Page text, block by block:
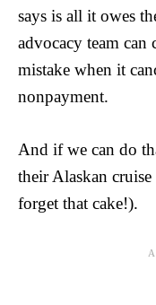
says is all it owes
advocacy team
mistake when it
nonpayment.
And if we can do
their Alaskan
forget that cake!).